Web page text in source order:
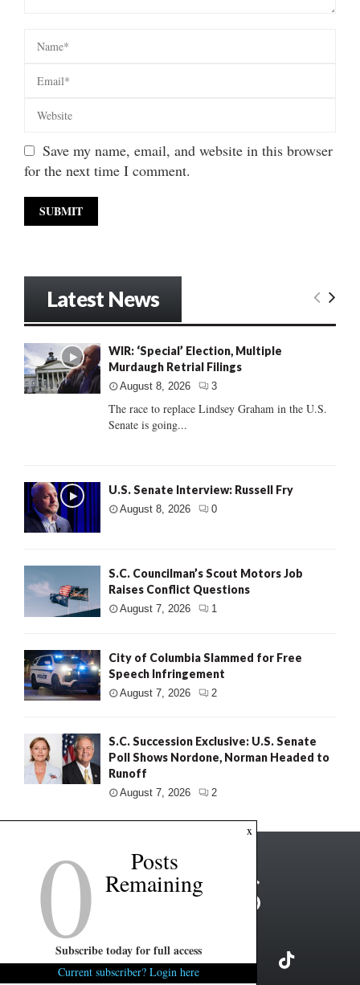
Save my name, email, and website in this browser
for the next time I comment.
Latest News
WIR: ‘Special’ Election, Multiple
Murdaugh Retrial Filings
August 8, 2026 3
The race to replace Lindsey Graham in the U.S.
Senate is going...
U.S. Senate Interview: Russell Fry
August 8, 2026 0
S.C. Councilman’s Scout Motors Job
Raises Conflict Questions
August 7, 2026 1
City of Columbia Slammed for Free
Speech Infringement
August 7, 2026 2
S.C. Succession Exclusive: U.S. Senate
Poll Shows Nordone, Norman Headed to
Runoff
August 7, 2026 2
x
0 Posts
Remaining
Subscribe today for full access
Current subscriber? Login here